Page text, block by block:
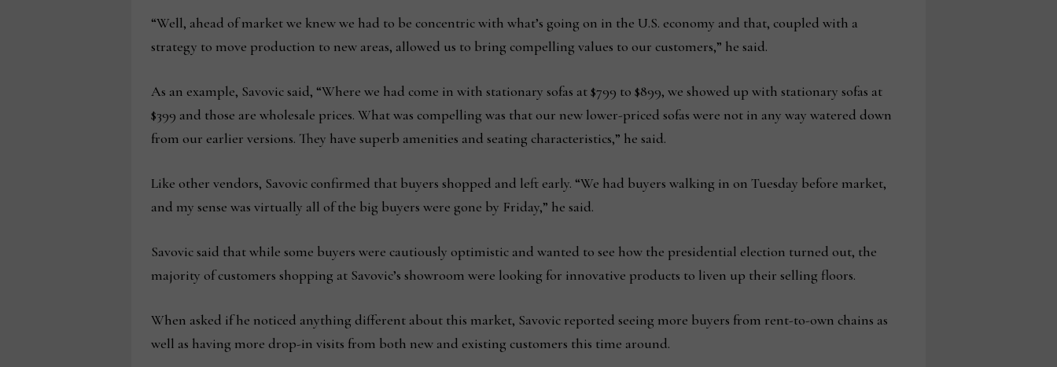
“Well, ahead of market we knew we had to be concentric with what’s going on in the U.S. economy and that, coupled with a
strategy to move production to new areas, allowed us to bring compelling values to our customers,” he said.
As an example, Savovic said, “Where we had come in with stationary sofas at $799 to $899, we showed up with stationary sofas at
$399 and those are wholesale prices. What was compelling was that our new lower-priced sofas were not in any way watered down
from our earlier versions. They have superb amenities and seating characteristics,” he said.
Like other vendors, Savovic confirmed that buyers shopped and left early. “We had buyers walking in on Tuesday before market,
and my sense was virtually all of the big buyers were gone by Friday,” he said.
Savovic said that while some buyers were cautiously optimistic and wanted to see how the presidential election turned out, the
majority of customers shopping at Savovic’s showroom were looking for innovative products to liven up their selling floors.
When asked if he noticed anything different about this market, Savovic reported seeing more buyers from rent-to-own chains as
well as having more drop-in visits from both new and existing customers this time around.